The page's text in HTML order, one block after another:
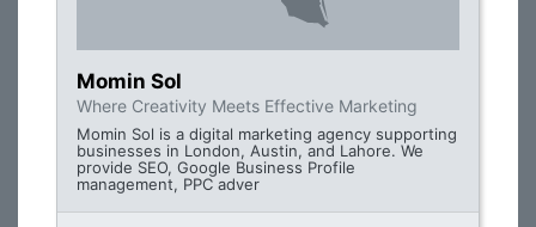
Momin Sol
Where Creativity Meets Effective Marketing
Momin Sol is a digital marketing agency supporting
businesses in London, Austin, and Lahore. We
provide SEO, Google Business Profile
management, PPC adver